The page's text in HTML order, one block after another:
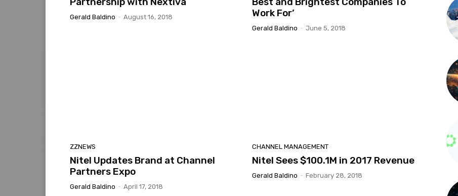
Gerald Baldino - August 16, 2018
Work For’
Gerald Baldino - June 5, 2018
ZZNEWS
Nitel Updates Brand at Channel
Partners Expo
Gerald Baldino - April 17, 2018
CHANNEL MANAGEMENT
Nitel Sees $100.1M in 2017 Revenue
Gerald Baldino - February 28, 2018